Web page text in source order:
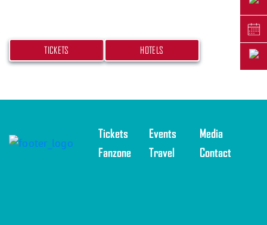
TICKETS HOTELS
Tickets
Fanzone
Events
Travel
Media
Contact